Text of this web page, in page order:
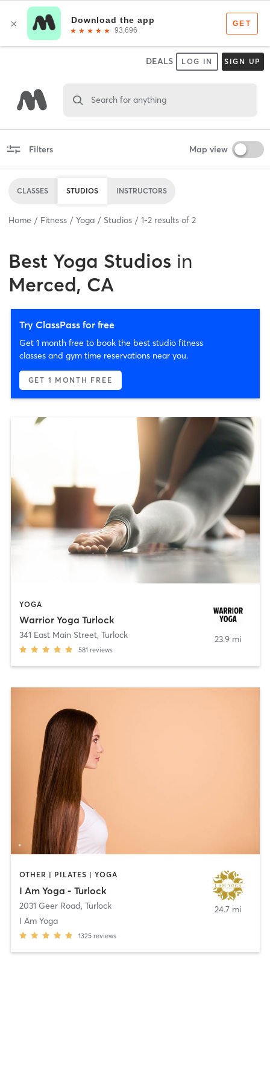
DEALS LOG IN SIGN UP
Search for anything
Filters Map view
CLASSES STUDIOS INSTRUCTORS
Home Fitness Yoga Studios 1-2 results of 2
Best Yoga Studios in
Merced, CA
Try ClassPass for free
Get 1 month free to book the best studio fitness
classes and gym time reservations near you.
GET 1 MONTH FREE
YOGA
Warrior Yoga Turlock
341 East Main Street, Turlock
581 reviews
23.9 mi
OTHER | PILATES | YOGA
I Am Yoga - Turlock
2031 Geer Road, Turlock
I Am Yoga
1325 reviews
24.7 mi